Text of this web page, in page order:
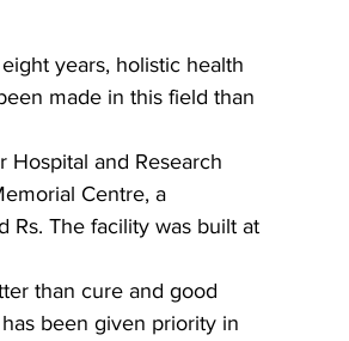
years, holistic health
made in this field than
Hospital and Research
Centre, a
Rs. The facility was built at
than cure and good
been given priority in